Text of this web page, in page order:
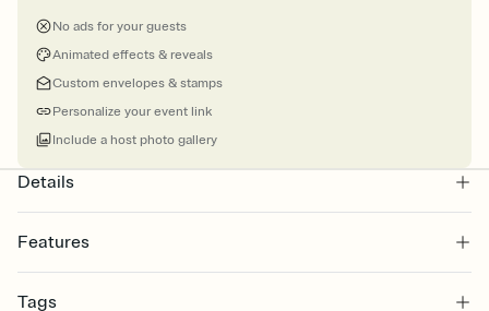
No ads for your guests
Animated effects & reveals
Custom envelopes & stamps
Personalize your event link
Include a host photo gallery
Details
Features
Select a Premium template and choose an animated reveal that
Tags